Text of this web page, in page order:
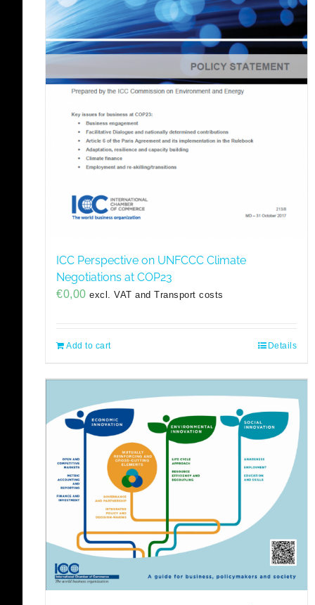
ICC Perspective on UNFCCC Climate
Negotiations at COP23
€0,00 excl. VAT and Transport costs
Add to cart Details